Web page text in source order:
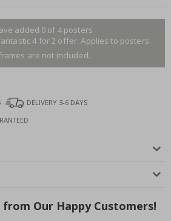
added 0 of 4 posters
4 for 2 offer. Applies to posters
are not included.
DELIVERY 3-6 DAYS
Our Happy Customers!